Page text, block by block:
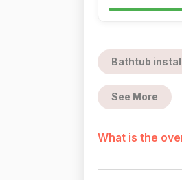
Bathtub
See More
What is the